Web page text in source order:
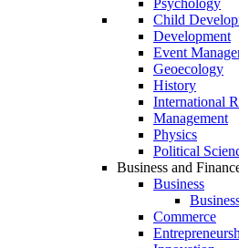
Psychology
Child
Development
Event
Geoecology
History
International
Management
Physics
Political
Business and
Business
Commerce